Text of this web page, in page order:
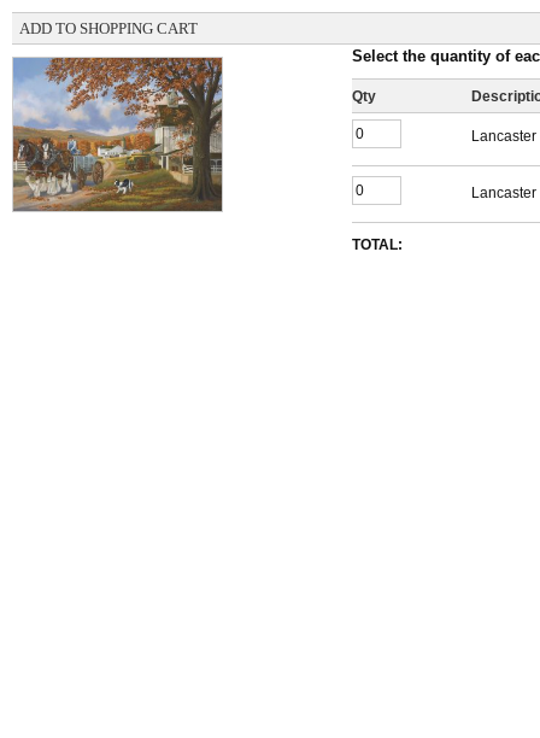
ADD TO SHOPPING CART
Select the quantity of
Qty
TOTAL: